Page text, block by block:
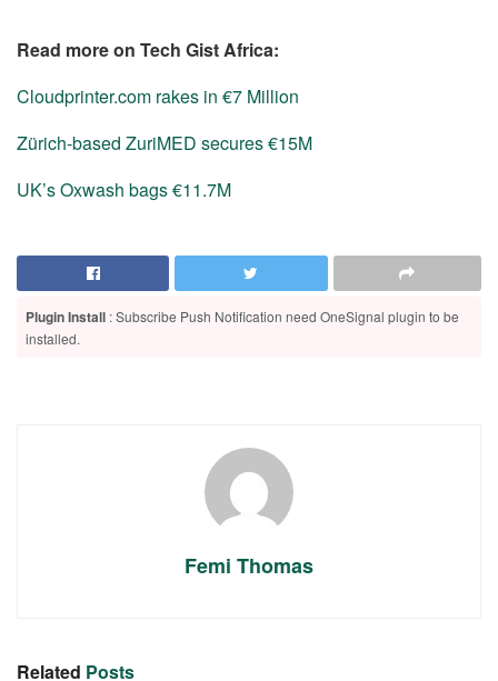
Read more on Tech Gist Africa:
Cloudprinter.com rakes in €7 Million
Zürich-based ZuriMED secures €15M
UK’s Oxwash bags €11.7M
Plugin Install : Subscribe Push Notification need OneSignal plugin to be
installed.
Femi Thomas
Related Posts